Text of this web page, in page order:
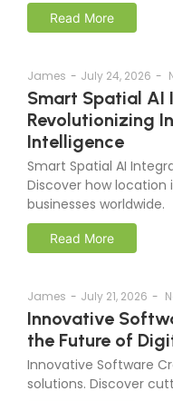
Read More
James - July 24, 2026 -
Smart Spatial AI
Revolutionizing
Intelligence
Smart Spatial AI
Discover how
businesses worldwide.
Read More
James - July 21, 2026 -
Innovative
the Future of
Innovative Software
solutions. Discover